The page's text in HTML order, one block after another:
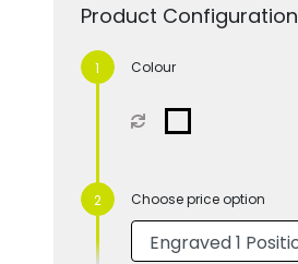
Product Configuration
Colour
Choose price option